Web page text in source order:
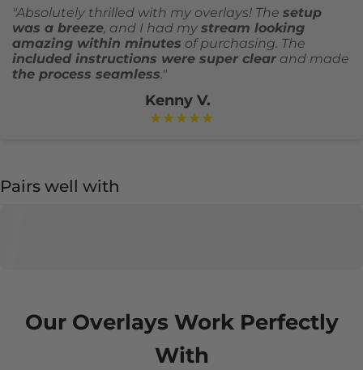
"Absolutely thrilled with my overlays! The setup
was a breeze, and I had my stream looking
amazing within minutes of purchasing. The
included instructions were super clear and made
the process seamless."
Kenny V.
★★★★★
Pairs well with
Our Overlays Work Perfectly
With